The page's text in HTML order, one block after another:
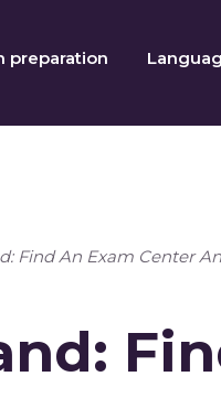
preparation
Find An Exam Center